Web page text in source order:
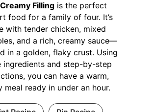
Filling is the perfect
food for a family of four. It’s
with tender chicken, mixed
and a rich, creamy sauce—
in a golden, flaky crust. Using
ingredients and step-by-step
you can have a warm,
meal ready in under an hour.